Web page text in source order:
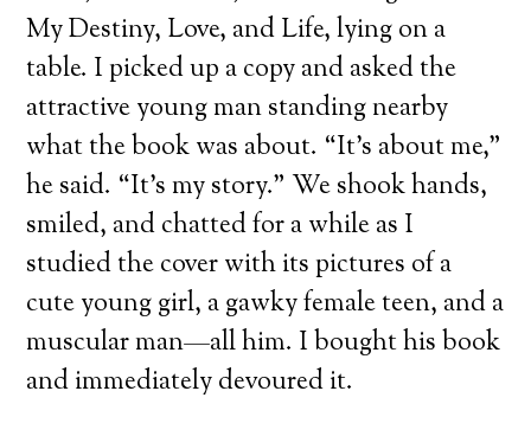
My Destiny, Love, and Life, lying on a
table. I picked up a copy and asked the
attractive young man standing nearby
what the book was about. “It’s about me,”
he said. “It’s my story.” We shook hands,
smiled, and chatted for a while as I
studied the cover with its pictures of a
cute young girl, a gawky female teen, and a
muscular man—all him. I bought his book
and immediately devoured it.